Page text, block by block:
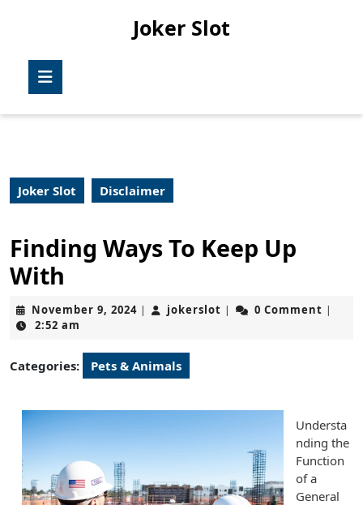
Joker Slot
Joker Slot Disclaimer
Finding Ways To Keep Up
With
November 9, 2024November
| jokerslot jokerslot
| 0 Comment |
2:52 am
Categories: Pets & Animals
Understa
nding the
Function
of a
General